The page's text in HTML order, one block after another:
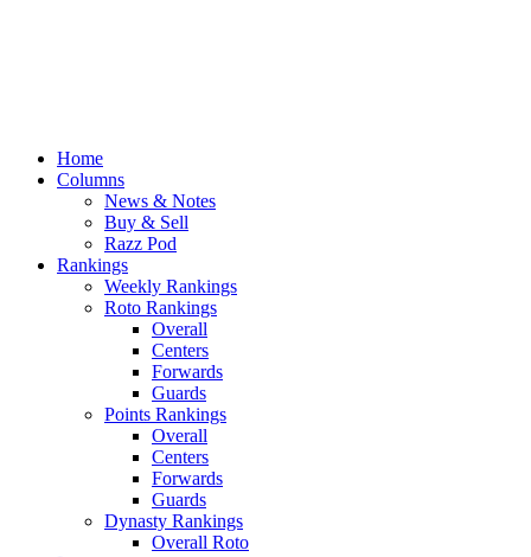
Home
Columns
News & Notes
Buy & Sell
Razz Pod
Rankings
Weekly Rankings
Roto Rankings
Overall
Centers
Forwards
Guards
Points Rankings
Overall
Centers
Forwards
Guards
Dynasty Rankings
Overall Roto